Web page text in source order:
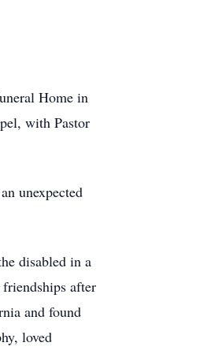
Home in
with Pastor
unexpected
disabled in a
after
and found
loved